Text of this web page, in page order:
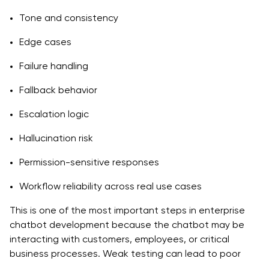
Tone and consistency
Edge cases
Failure handling
Fallback behavior
Escalation logic
Hallucination risk
Permission-sensitive responses
Workflow reliability across real use cases
This is one of the most important steps in enterprise
chatbot development because the chatbot may be
interacting with customers, employees, or critical
business processes. Weak testing can lead to poor